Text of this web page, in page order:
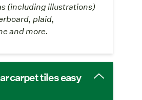
(including illustrations)
plaid,
and more.
carpet tiles easy